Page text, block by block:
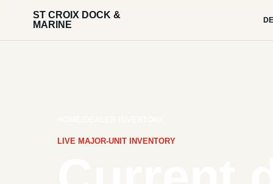
ST CROIX DOCK &
MARINE
LIVE MAJOR-UNIT INVENTORY